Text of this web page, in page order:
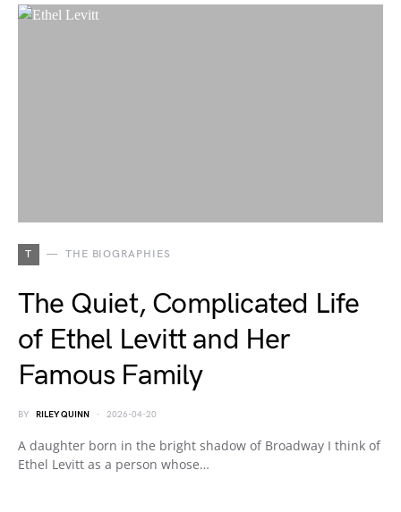
T THE BIOGRAPHIES
The Quiet, Complicated Life
of Ethel Levitt and Her
Famous Family
BY RILEY QUINN 2026-04-20
A daughter born in the bright shadow of Broadway I think of
Ethel Levitt as a person whose…